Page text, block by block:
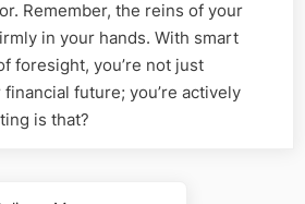
Remember, the reins of your
in your hands. With smart
foresight, you’re not just
future; you’re actively
is that?